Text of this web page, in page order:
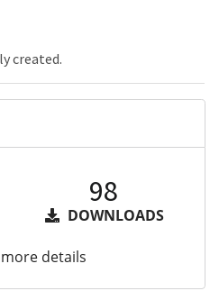
created.
98
DOWNLOADS
details